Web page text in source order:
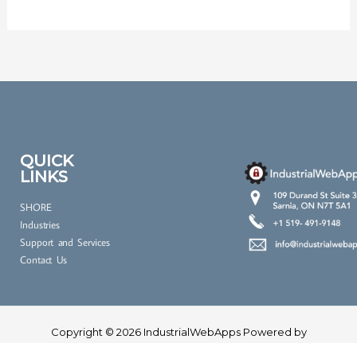
QUICK
LINKS
SHORE
Industries
Support and Services
Contact Us
Copyright © 2026 IndustrialWebApps Powered by